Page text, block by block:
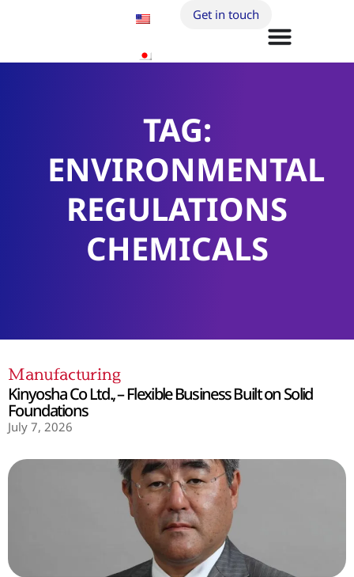
Get in touch
TAG:
ENVIRONMENTAL
REGULATIONS
CHEMICALS
Manufacturing
Kinyosha Co Ltd., – Flexible Business Built on Solid
Foundations
July 7, 2026